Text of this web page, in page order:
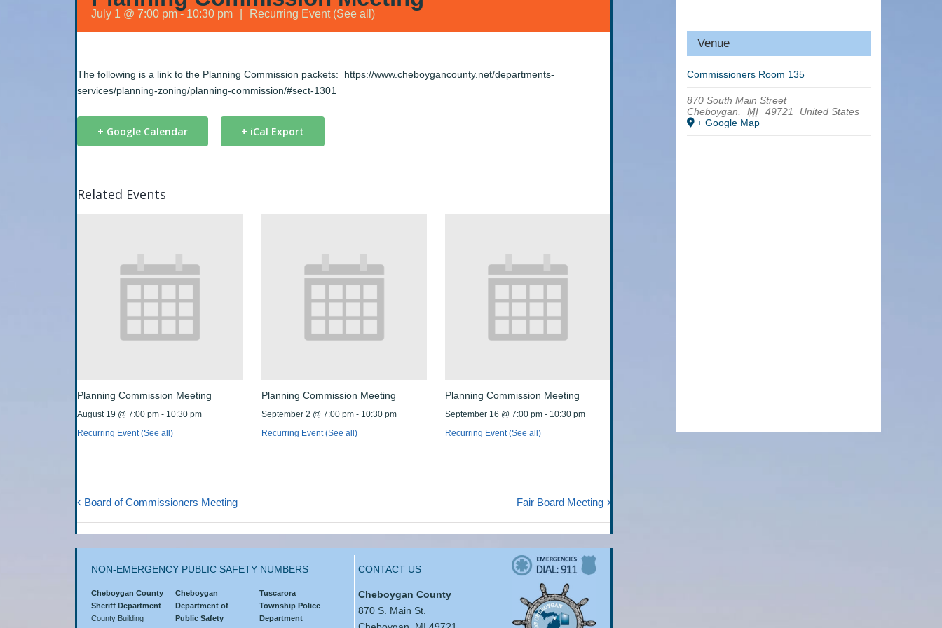
July 1 @ 7:00 pm-10:30 pm Recurring Event (See all)
The following is a link to the Planning Commission packets: https://www.cheboygancounty.net/departments-
services/planning-zoning/planning-commission/#sect-1301
+ Google Calendar + iCal Export
Related Events
Planning Commission Meeting
August 19 @ 7:00 pm - 10:30 pm
Recurring Event(See all)
Planning Commission Meeting
September 2 @ 7:00 pm- 10:30 pm
Recurring Event(See all)
Planning Commission Meeting
September 16 @ 7:00 pm - 10:30 pm
Recurring Event(See all)
Board of Commissioners Meeting Fair Board Meeting
NON-EMERGENCY PUBLIC SAFETY NUMBERS
Cheboygan County
Sheriff Department
County Building
Cheboygan
Department of
Public Safety
Tuscarora
Township Police
Department
CONTACT US
Cheboygan County
870 S. Main St.
Venue
Commissioners Room 135
870 South Main Street
Cheboygan
MI 49721
United States
+ Google Map